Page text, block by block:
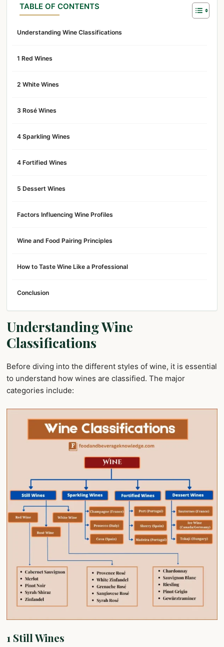
TABLE OF CONTENTS
Understanding Wine Classifications
1 Red Wines
2 White Wines
3 Rosé Wines
4 Sparkling Wines
4 Fortified Wines
5 Dessert Wines
Factors Influencing Wine Profiles
Wine and Food Pairing Principles
How to Taste Wine Like a Professional
Conclusion
Understanding Wine
Classifications
Before diving into the different styles of wine, it is essential
to understand how wines are classified. The major
categories include:
1 Still Wines